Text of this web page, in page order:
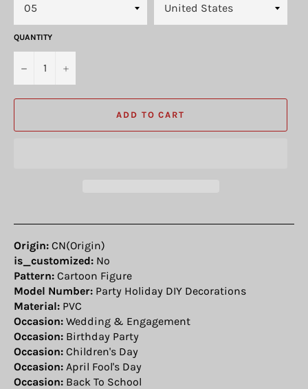
QUANTITY
− +
ADD TO CART
Origin: CN(Origin)
is_customized: No
Pattern: Cartoon Figure
Model Number: Party Holiday DIY Decorations
Material: PVC
Occasion: Wedding & Engagement
Occasion: Birthday Party
Occasion: Children's Day
Occasion: April Fool's Day
Occasion: Back To School